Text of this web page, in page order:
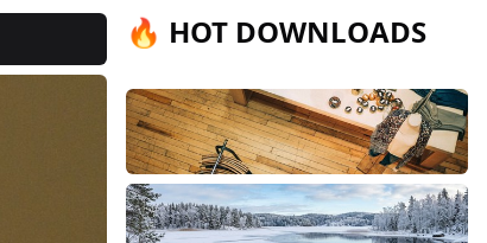
🔥 HOT DOWNLOADS